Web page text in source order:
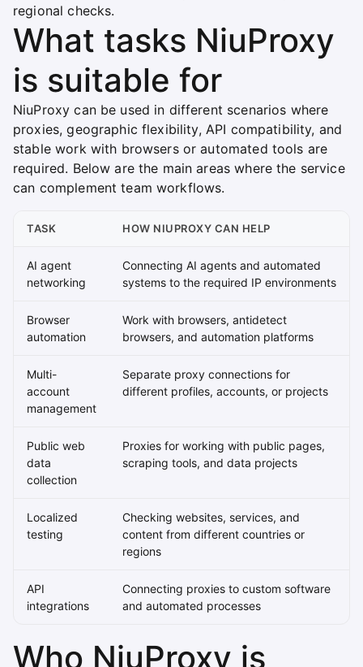
regional checks.
What tasks NiuProxy
is suitable for
NiuProxy can be used in different scenarios where
proxies, geographic flexibility, API compatibility, and
stable work with browsers or automated tools are
required. Below are the main areas where the service
can complement team workflows.
TASK HOW NIUPROXY CAN HELP
AI agent
networking
Connecting AI agents and automated
systems to the required IP environments
Browser
automation
Work with browsers, antidetect
browsers, and automation platforms
Multi-
account
management
Separate proxy connections for
different profiles, accounts, or projects
Public web
data
collection
Proxies for working with public pages,
scraping tools, and data projects
Localized
testing
Checking websites, services, and
content from different countries or
regions
API
integrations
Connecting proxies to custom software
and automated processes
Who NiuProxy is